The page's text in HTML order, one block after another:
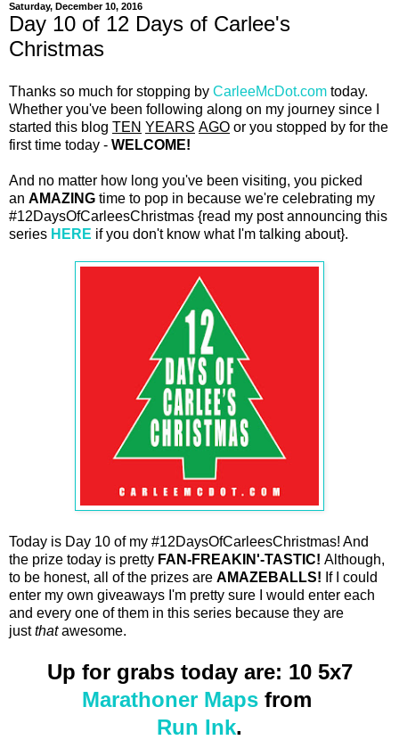
Saturday, December 10, 2016
Day 10 of 12 Days of Carlee's
Christmas
Thanks so much for stopping by CarleeMcDot.com today.
Whether you've been following along on my journey since I
started this blog TEN YEARS AGO or you stopped by for the
first time today - WELCOME!
And no matter how long you've been visiting, you picked
an AMAZING time to pop in because we're celebrating my
#12DaysOfCarleesChristmas {read my post announcing this
series HERE if you don't know what I'm talking about}.
Today is Day 10 of my #12DaysOfCarleesChristmas! And
the prize today is pretty FAN-FREAKIN'-TASTIC! Although,
to be honest, all of the prizes are AMAZEBALLS! If I could
enter my own giveaways I'm pretty sure I would enter each
and every one of them in this series because they are
justthatawesome.
Up for grabs today are: 10 5x7
Marathoner Mapsfrom
Run Ink.